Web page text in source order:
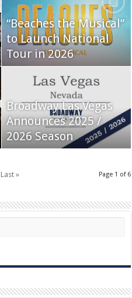
“Beaches the Musical”
to Launch National
Tour in 2026
Broadway Las Vegas
Announces 2025 /
2026 Season
Page 1 of 6
Last »